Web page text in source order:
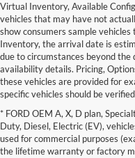
Virtual Inventory, Available
vehicles that may have not
show consumers sample
Inventory, the arrival date is
due to circumstances beyond
availability details. Pricing,
these vehicles are provided for
specific vehicles should be
* FORD OEM A, X, D plan,
Duty, Diesel, Electric (EV),
used for commercial purposes
the lifetime warranty or factory
If you're in the market for a
is your one-stop destination
We’re proud to offer an
technologically advanced